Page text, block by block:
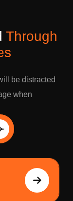
Through
be distracted
when